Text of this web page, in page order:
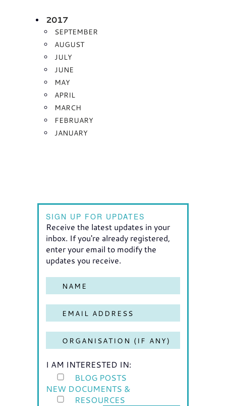
2017
SEPTEMBER
AUGUST
JULY
JUNE
MAY
APRIL
MARCH
FEBRUARY
JANUARY
SIGN UP FOR UPDATES
Receive the latest updates in your
inbox. If you're already registered,
enter your email to modify the
updates you receive.
I AM INTERESTED IN:
BLOG POSTS
NEW DOCUMENTS &
RESOURCES